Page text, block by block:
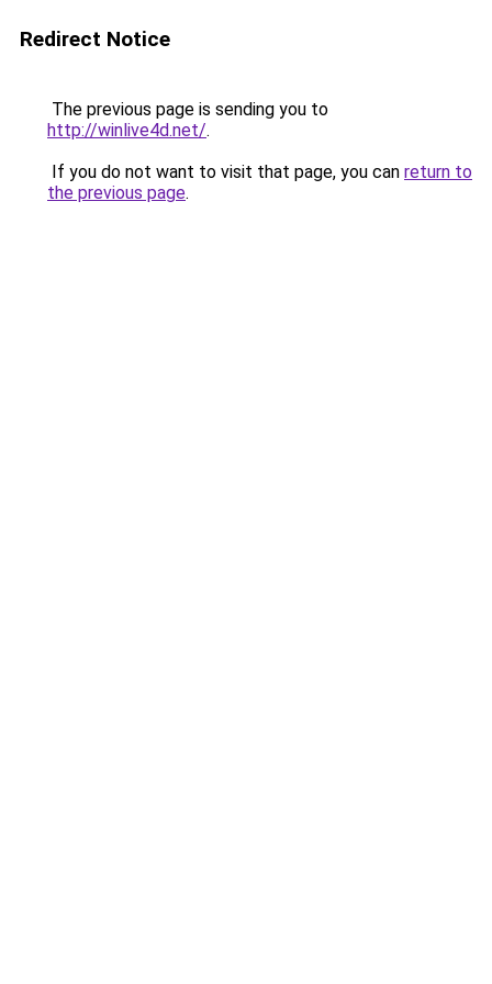
Redirect Notice
The previous page is sending you to
http://winlive4d.net/.
If you do not want to visit that page, you can return to
the previous page.